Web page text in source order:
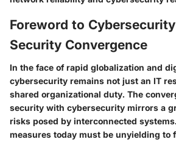
Foreword to
Security Convergence
In the face of rapid globalization and
cybersecurity remains not just an IT
shared organizational duty. The
security with cybersecurity mirrors a
risks posed by interconnected
measures today must be unyielding to